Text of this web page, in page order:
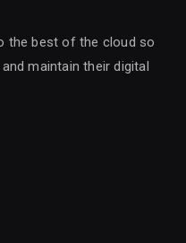
the best of the cloud so
maintain their digital